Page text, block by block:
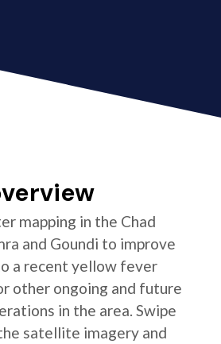
mapping in the Chad
and Goundi to improve
a recent yellow fever
other ongoing and future
in the area. Swipe
satellite imagery and